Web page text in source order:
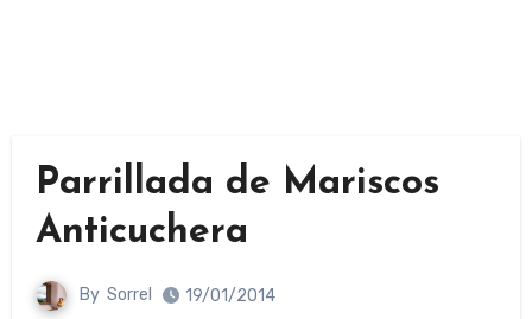
Parrillada de Mariscos
Anticuchera
By Sorrel 19/01/2014